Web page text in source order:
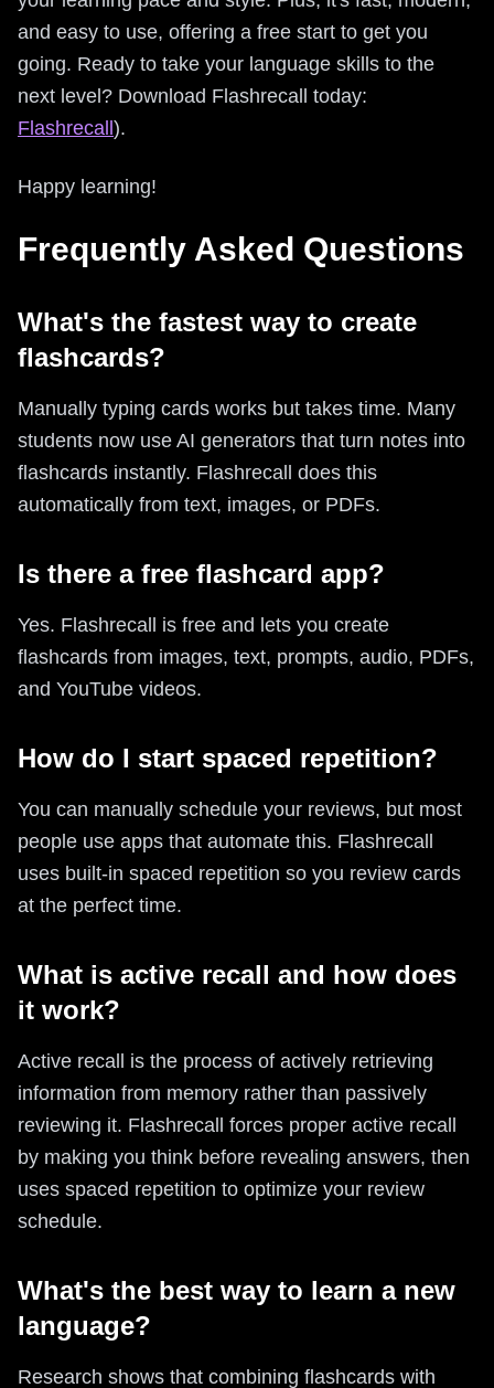
and easy to use, offering a free start to get you
going. Ready to take your language skills to the
next level? Download Flashrecall today:
Flashrecall).
Happy learning!
Frequently Asked Questions
What's the fastest way to create
flashcards?
Manually typing cards works but takes time. Many
students now use AI generators that turn notes into
flashcards instantly. Flashrecall does this
automatically from text, images, or PDFs.
Is there a free flashcard app?
Yes. Flashrecall is free and lets you create
flashcards from images, text, prompts, audio, PDFs,
and YouTube videos.
How do I start spaced repetition?
You can manually schedule your reviews, but most
people use apps that automate this. Flashrecall
uses built-in spaced repetition so you review cards
at the perfect time.
What is active recall and how does
it work?
Active recall is the process of actively retrieving
information from memory rather than passively
reviewing it. Flashrecall forces proper active recall
by making you think before revealing answers, then
uses spaced repetition to optimize your review
schedule.
What's the best way to learn a new
language?
Research shows that combining flashcards with